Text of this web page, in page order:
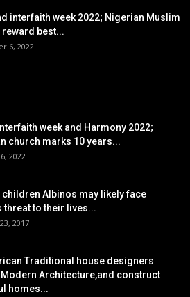
interfaith week 2022; Nigerian Muslim
best...
6, 2022
week and Harmony 2022;
church marks 10 years...
2022
Albinos may likely face
threat to their lives...
2017
Traditional house designers
Architecture,and construct
homes...